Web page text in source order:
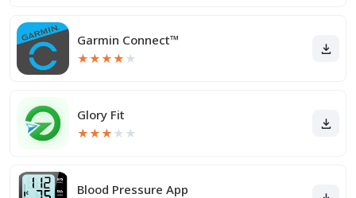
Garmin Connect™
★★★★ ★
Glory Fit
★★★ ★ ★
Blood Pressure App